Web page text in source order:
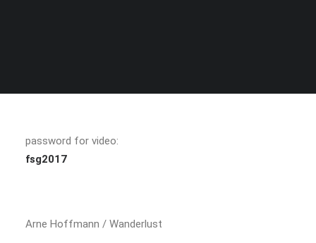
password for video:
fsg2017
Arne Hoffmann / Wanderlust